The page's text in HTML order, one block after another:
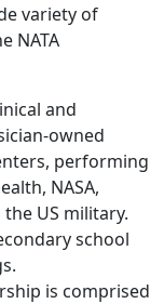
variety of
NATA
and
owned
performing
NASA,
US military.
school
is comprised